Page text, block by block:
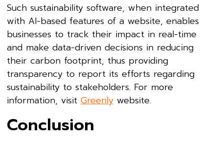
Such sustainability software, when integrated
with AI-based features of a website, enables
businesses to track their impact in real-time
and make data-driven decisions in reducing
their carbon footprint, thus providing
transparency to report its efforts regarding
sustainability to stakeholders. For more
information, visit Greenly website.
Conclusion